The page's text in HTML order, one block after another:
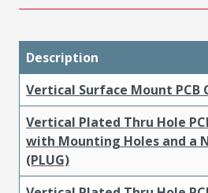
Description
Vertical Surface Mount PCB
Vertical Plated Thru Hole
with Mounting Holes and a
(PLUG)